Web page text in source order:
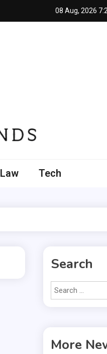
08 Aug, 2026
Law Tech
Search
More